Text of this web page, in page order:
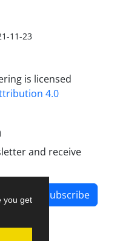
you get
11-23
is licensed
4.0
and receive
Subscribe